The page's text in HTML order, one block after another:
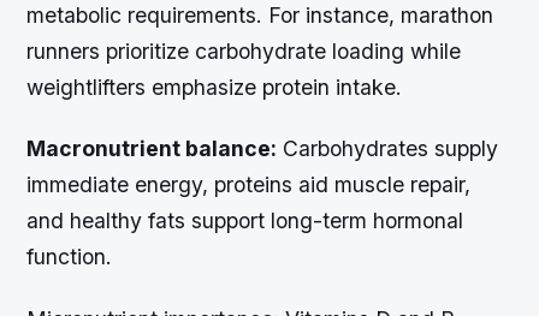
metabolic requirements. For instance, marathon
runners prioritize carbohydrate loading while
weightlifters emphasize protein intake.
Macronutrient balance: Carbohydrates supply
immediate energy, proteins aid muscle repair,
and healthy fats support long-term hormonal
function.